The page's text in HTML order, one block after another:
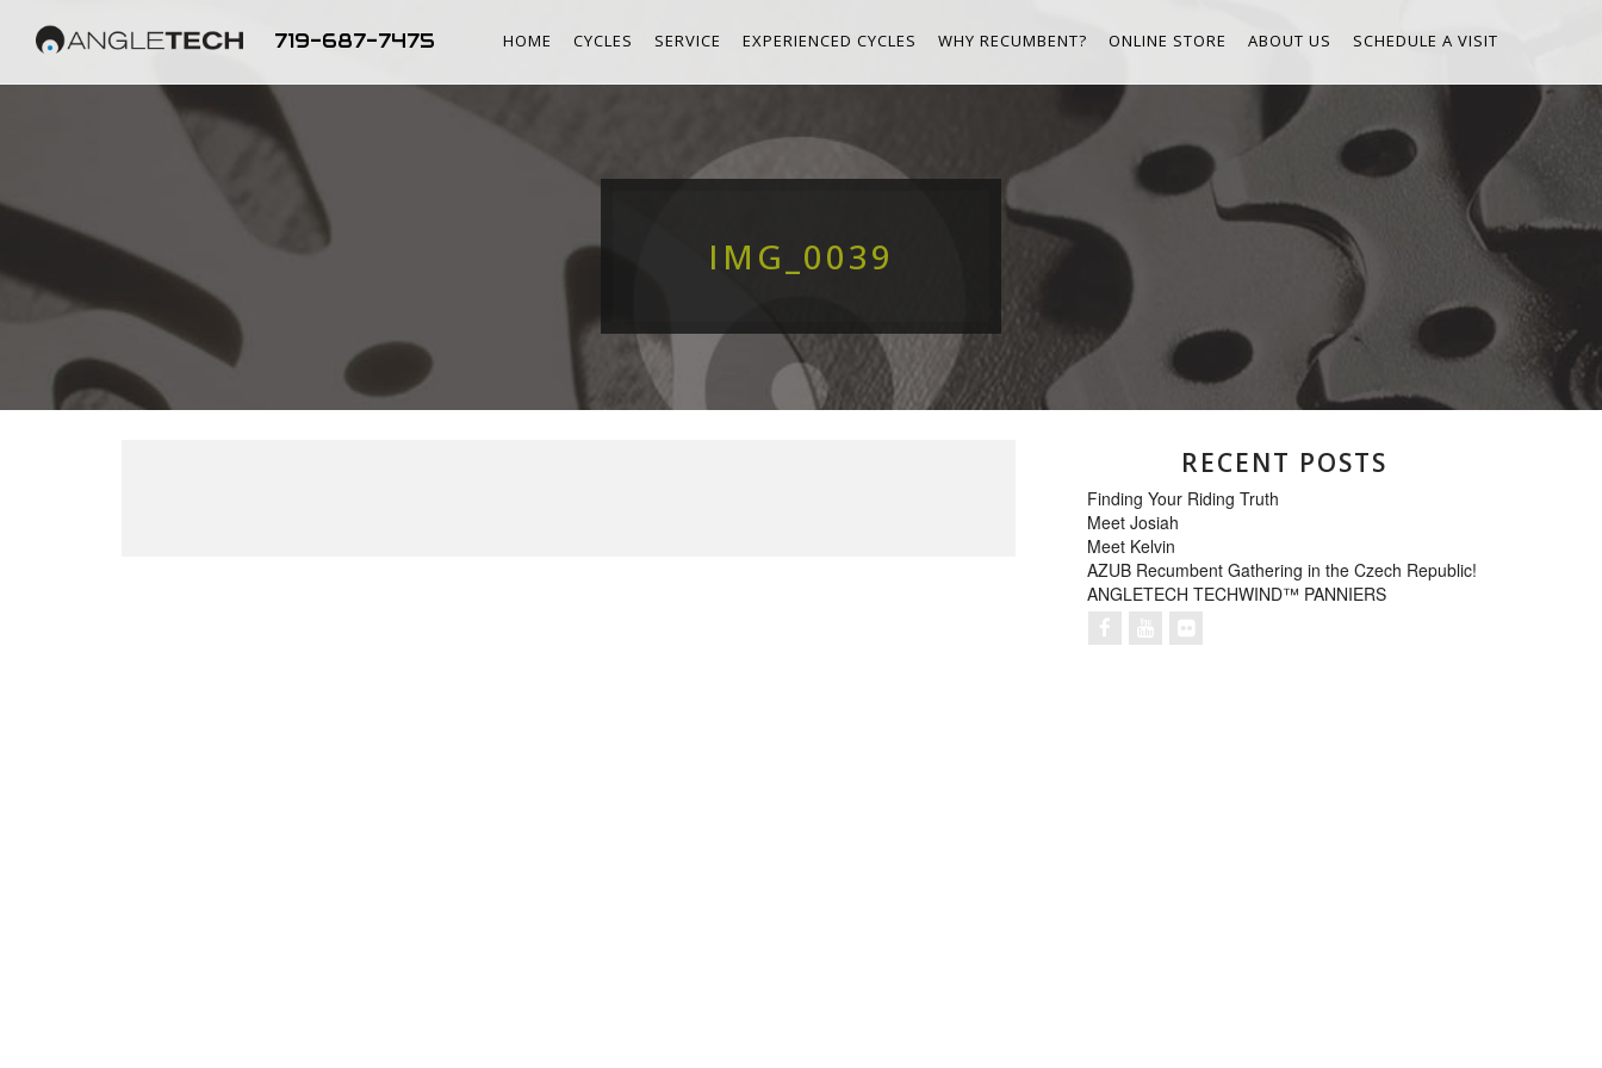
719-687-7475 HOME CYCLES SERVICE EXPERIENCED CYCLES WHY RECUMBENT? ONLINE STORE ABOUT US SCHEDULE A VISIT
IMG_0039
RECENT POSTS
Finding Your Riding Truth
Meet Josiah
Meet Kelvin
AZUB Recumbent Gathering in the Czech Republic!
ANGLETECH TECHWIND™ PANNIERS